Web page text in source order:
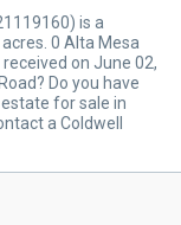
is a
0 Alta Mesa
on June 02,
Do you have
for sale in
a Coldwell